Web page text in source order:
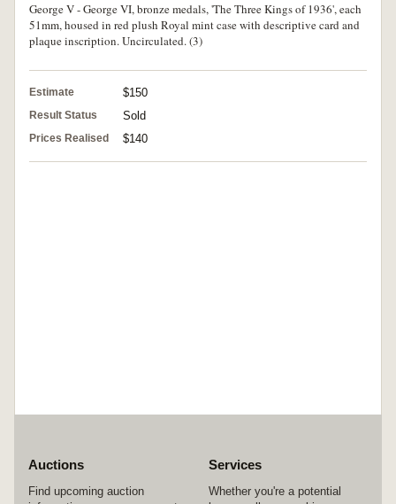
George V - George VI, bronze medals, 'The Three Kings of 1936', each
51mm, housed in red plush Royal mint case with descriptive card and
plaque inscription. Uncirculated. (3)
Estimate $150
Result Status Sold
Prices Realised $140
Auctions
Find upcoming auction
Services
Whether you're a potential